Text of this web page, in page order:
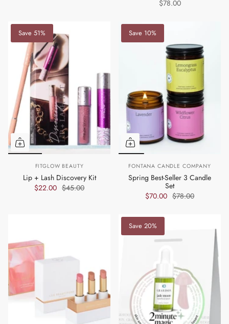
$78.00
Save 51%
FITGLOW BEAUTY
Lip + Lash Discovery Kit
$22.00 $45.00
Save 10%
FONTANA CANDLE COMPANY
Spring Best-Seller 3 Candle
Set
$70.00 $78.00
Save 20%